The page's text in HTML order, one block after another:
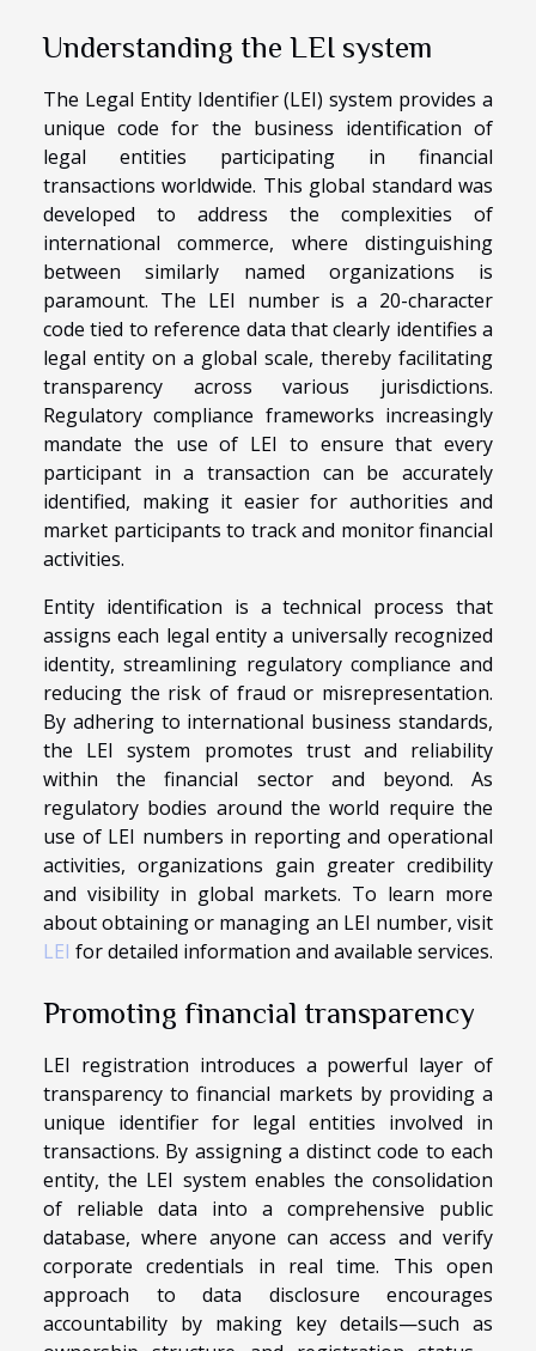
Understanding the LEI system
The Legal Entity Identifier (LEI) system provides a
unique code for the business identification of
legal entities participating in financial
transactions worldwide. This global standard was
developed to address the complexities of
international commerce, where distinguishing
between similarly named organizations is
paramount. The LEI number is a 20-character
code tied to reference data that clearly identifies a
legal entity on a global scale, thereby facilitating
transparency across various jurisdictions.
Regulatory compliance frameworks increasingly
mandate the use of LEI to ensure that every
participant in a transaction can be accurately
identified, making it easier for authorities and
market participants to track and monitor financial
activities.
Entity identification is a technical process that
assigns each legal entity a universally recognized
identity, streamlining regulatory compliance and
reducing the risk of fraud or misrepresentation.
By adhering to international business standards,
the LEI system promotes trust and reliability
within the financial sector and beyond. As
regulatory bodies around the world require the
use of LEI numbers in reporting and operational
activities, organizations gain greater credibility
and visibility in global markets. To learn more
about obtaining or managing an LEI number, visit
LEI for detailed information and available services.
Promoting financial transparency
LEI registration introduces a powerful layer of
transparency to financial markets by providing a
unique identifier for legal entities involved in
transactions. By assigning a distinct code to each
entity, the LEI system enables the consolidation
of reliable data into a comprehensive public
database, where anyone can access and verify
corporate credentials in real time. This open
approach to data disclosure encourages
accountability by making key details—such as